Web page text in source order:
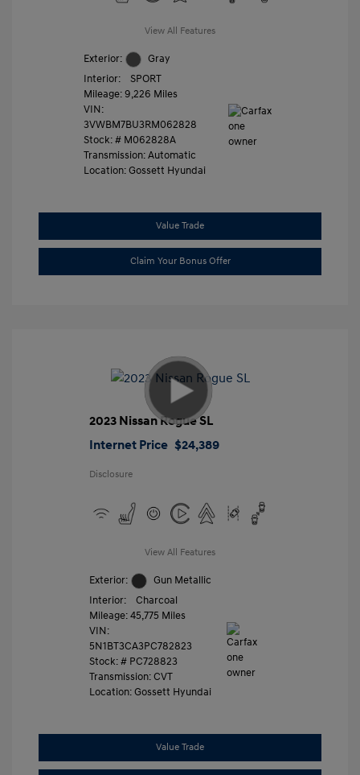
View All Features
Exterior:
Gray
Interior:
SPORT
Mileage: 9,226 Miles
VIN:
3VWBM7BU3RM062828
Stock: # M062828A
Transmission: Automatic
Location: Gossett Hyundai
Value Trade
Claim Your Bonus Offer
2023 Nissan Rogue SL
Internet Price $24,389
Disclosure
View All Features
Exterior:
Gun Metallic
Interior:
Charcoal
Mileage: 45,775 Miles
VIN:
5N1BT3CA3PC782823
Stock: # PC728823
Transmission: CVT
Location: Gossett Hyundai
Value Trade